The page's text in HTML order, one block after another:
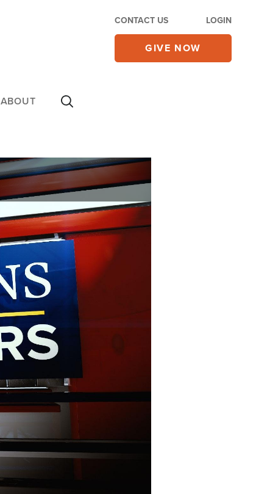
CONTACT US LOGIN
GIVE NOW
ABOUT